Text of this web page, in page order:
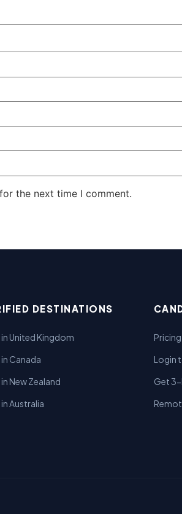
the next time I comment.
DESTINATIONS
in United Kingdom
in Canada
in New Zealand
in Australia
Login
Get